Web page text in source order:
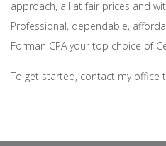
approach, all at fair prices and
Professional, dependable,
Forman CPA your top choice of
To get started, contact my office